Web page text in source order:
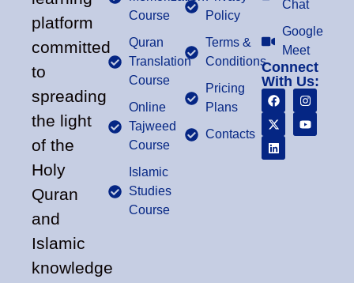
platform
committed
to
spreading
the light
of the
Holy
Quran
and
Islamic
knowledge
Course
Quran
Translation
Course
Online
Tajweed
Course
Islamic
Studies
Course
Policy
Terms &
Conditions
Pricing
Plans
Contacts
Chat
Google
Meet
Connect
With Us: